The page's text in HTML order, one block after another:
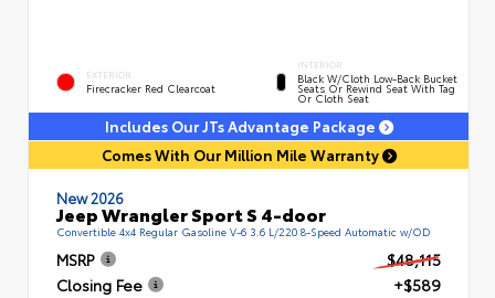
EXTERIOR
Firecracker Red Clearcoat
INTERIOR
Black W/Cloth Low-Back Bucket
Seats Or Rewind Seat With Tag
Or Cloth Seat
Includes Our JTs Advantage Package
Comes With Our Million Mile Warranty
New 2026
Jeep Wrangler Sport S 4-door
Convertible 4x4 Regular Gasoline V-6 3.6 L/220 8-Speed Automatic w/OD
MSRP
$48,115
Closing Fee
+$589